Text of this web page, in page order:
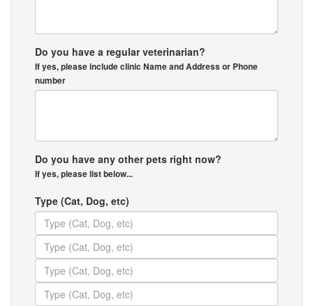
Do you have a regular veterinarian?
If yes, please include clinic Name and Address or Phone
number
Do you have any other pets right now?
If yes, please list below...
Type (Cat, Dog, etc)